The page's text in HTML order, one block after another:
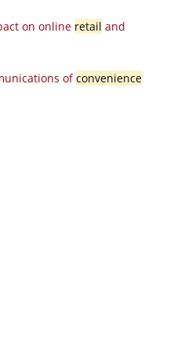
on online retail and
ofconvenience